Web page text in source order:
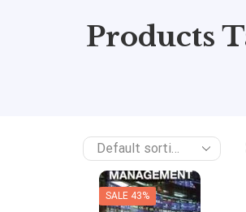
Products
SALE 43%